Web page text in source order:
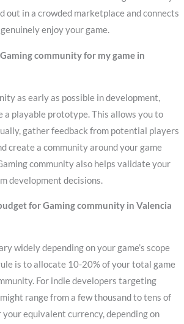
out in a crowded marketplace and connects
enjoy your game.
community for my game in
as early as possible in development,
a playable prototype. This allows you to
gather feedback from potential players
create a community around your game
community also helps validate your
development decisions.
for Gaming community in Valencia
widely depending on your game’s scope
is to allocate 10-20% of your total game
For indie developers targeting
range from a few thousand to tens of
equivalent currency, depending on